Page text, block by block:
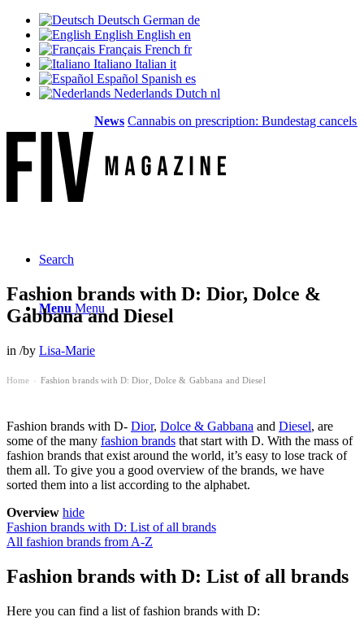
Deutsch German de
English English en
Français French fr
Italiano Italian it
Español Spanish es
Nederlands Dutch nl
News Cannabis on prescription: Bundestag cancels
Search
Menu Menu
Fashion brands with D: Dior, Dolce &
Gabbana and Diesel
in /by Lisa-Marie
Home Fashion brands with D: Dior, Dolce & Gabbana and Diesel
Fashion brands with D- Dior, Dolce & Gabbana and Diesel, are
some of the many fashion brands that start with D. With the mass of
fashion brands that exist around the world, it’s easy to lose track of
them all. To give you a good overview of the brands, we have
sorted them into a list according to the alphabet.
Overview hide
Fashion brands with D: List of all brands
All fashion brands from A-Z
Fashion brands with D: List of all brands
Here you can find a list of fashion brands with D: